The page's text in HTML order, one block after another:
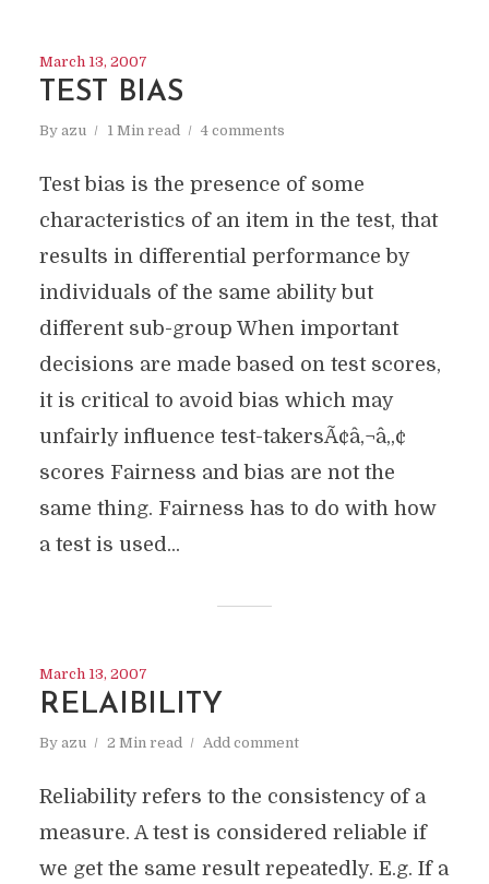
March 13, 2007
TEST BIAS
By azu 1 Min read 4 comments
Test bias is the presence of some
characteristics of an item in the test, that
results in differential performance by
individuals of the same ability but
different sub-group When important
decisions are made based on test scores,
it is critical to avoid bias which may
unfairly influence test-takersÃ¢â‚¬â„¢
scores Fairness and bias are not the
same thing. Fairness has to do with how
a test is used...
March 13, 2007
RELAIBILITY
By azu 2 Min read Add comment
Reliability refers to the consistency of a
measure. A test is considered reliable if
we get the same result repeatedly. E.g. If a